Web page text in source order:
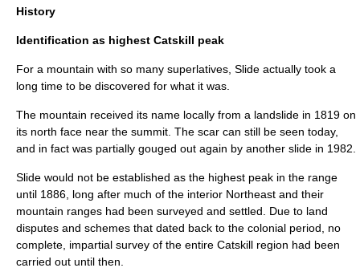
History
Identification as highest Catskill peak
For a mountain with so many superlatives, Slide actually took a
long time to be discovered for what it was.
The mountain received its name locally from a landslide in 1819 on
its north face near the summit. The scar can still be seen today,
and in fact was partially gouged out again by another slide in 1982.
Slide would not be established as the highest peak in the range
until 1886, long after much of the interior Northeast and their
mountain ranges had been surveyed and settled. Due to land
disputes and schemes that dated back to the colonial period, no
complete, impartial survey of the entire Catskill region had been
carried out until then.